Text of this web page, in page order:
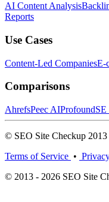
AI Content Analysis
Reports
Use Cases
Content-Led CompaniesE-
Comparisons
AhrefsPeec AIProfound
© SEO Site Checkup
Terms of Service •
© 2013 - 2026 SEO Site